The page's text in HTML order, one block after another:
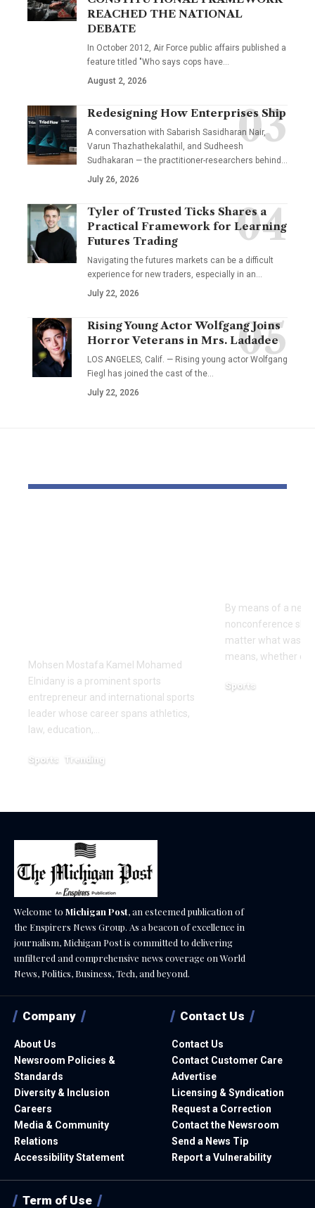
REACHED THE NATIONAL
DEBATE
In October 2012, Air Force public affairs published a
feature titled "Who says cops have…
August 2, 2026
Redesigning How Enterprises Ship
A conversation with Sabarish Sasidharan Nair,
Varun Thazhathekalathil, and Sudheesh
Sudhakaran — the practitioner-researchers behind…
July 26, 2026
Tyler of Trusted Ticks Shares a
Practical Framework for Learning
Futures Trading
Navigating the futures markets can be a difficult
experience for new traders, especially in an…
July 22, 2026
Rising Young Actor Wolfgang Joins
Horror Veterans in Mrs. Ladadee
LOS ANGELES, Calif. — Rising young actor Wolfgang
Fiegl has joined the cast of the…
July 22, 2026
Mohsen Mostafa Kamel Mohamed
Elnidany is a prominent sports
entrepreneur and international sports
leader whose career spans athletics,
law, education,…
Sports Trending
By means of a
nonconference
matter what was
means, whether or
Sports
Welcome to Michigan Post, an esteemed publication of
the Enspirers News Group. As a beacon of excellence in
journalism, Michigan Post is committed to delivering
unfiltered and comprehensive news coverage on World
News, Politics, Business, Tech, and beyond.
Company
About Us
Newsroom Policies &
Standards
Diversity & Inclusion
Careers
Media & Community
Relations
Accessibility Statement
Contact Us
Contact Us
Contact Customer Care
Advertise
Licensing & Syndication
Request a Correction
Contact the Newsroom
Send a News Tip
Report a Vulnerability
Term of Use